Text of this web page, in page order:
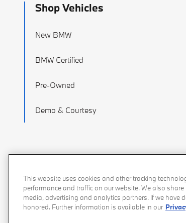
Shop Vehicles
New BMW
BMW Certified
Pre-Owned
Demo & Courtesy
This website uses cookies and other tracking
performance and traffic on our website. We also
media, advertising and analytics partners. If we have
honored. Further information is available in our